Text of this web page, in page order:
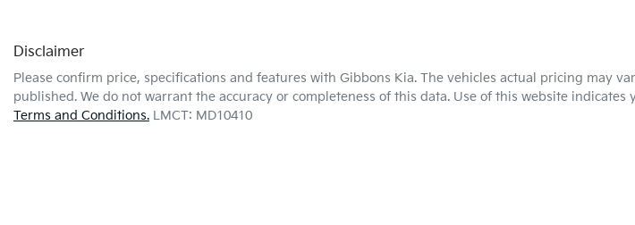
Disclaimer
Please confirm price, specifications and features with Gibbons Kia. The vehicles actual pricing may
published. We do not warrant the accuracy or completeness of this data. Use of this website indicates
Terms and Conditions. LMCT: MD10410